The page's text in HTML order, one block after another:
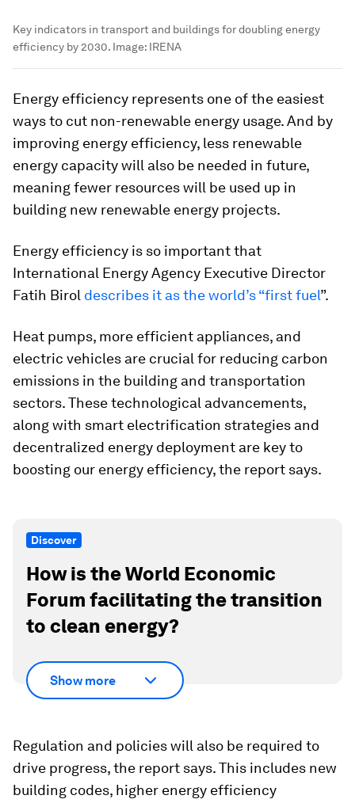
Key indicators in transport and buildings for doubling energy
efficiency by 2030. Image: IRENA
Energy efficiency represents one of the easiest
ways to cut non-renewable energy usage. And by
improving energy efficiency, less renewable
energy capacity will also be needed in future,
meaning fewer resources will be used up in
building new renewable energy projects.
Energy efficiency is so important that
International Energy Agency Executive Director
Fatih Birol describes it as the world’s “first fuel”.
Heat pumps, more efficient appliances, and
electric vehicles are crucial for reducing carbon
emissions in the building and transportation
sectors. These technological advancements,
along with smart electrification strategies and
decentralized energy deployment are key to
boosting our energy efficiency, the report says.
Discover
How is the World Economic
Forum facilitating the transition
to clean energy?
Show more
Regulation and policies will also be required to
drive progress, the report says. This includes new
building codes, higher energy efficiency